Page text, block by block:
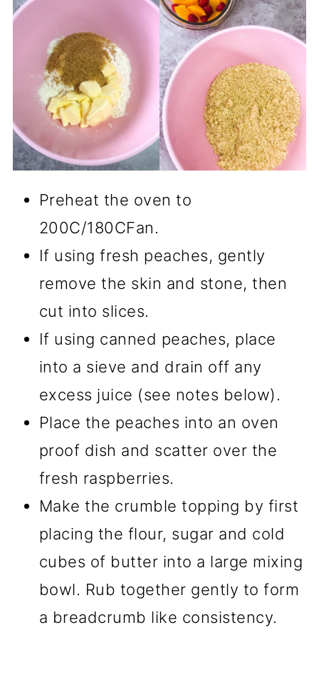
Preheat the oven to
200C/180CFan.
If using fresh peaches, gently
remove the skin and stone, then
cut into slices.
If using canned peaches, place
into a sieve and drain off any
excess juice (see notes below).
Place the peaches into an oven
proof dish and scatter over the
fresh raspberries.
Make the crumble topping by first
placing the flour, sugar and cold
cubes of butter into a large mixing
bowl. Rub together gently to form
a breadcrumb like consistency.